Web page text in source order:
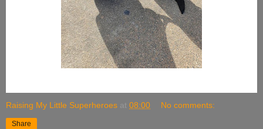
Raising My Little Superheroes at 08:00 No comments:
Share